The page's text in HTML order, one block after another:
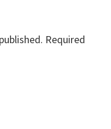
Required